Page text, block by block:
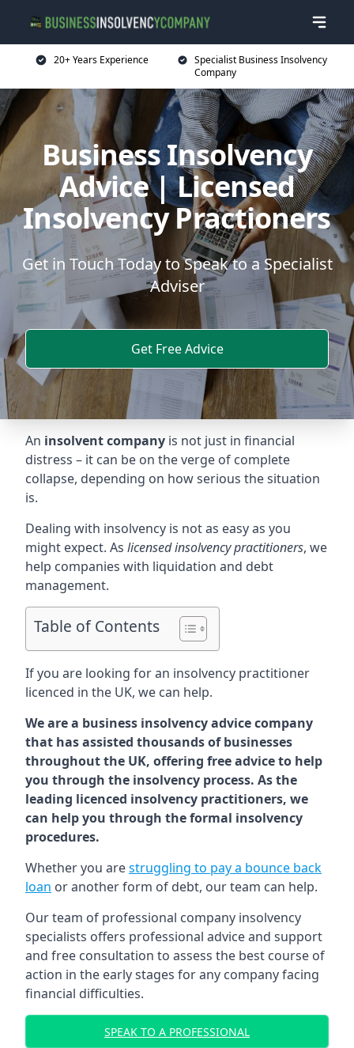
20+ Years Experience
Specialist Business Insolvency
Company
Business Insolvency
Advice | Licensed
Insolvency Practioners
Get in Touch Today to Speak to a Specialist
Adviser
Get Free Advice
An insolvent company is not just in financial
distress – it can be on the verge of complete
collapse, depending on how serious the situation
is.
Dealing with insolvency is not as easy as you
might expect. As licensed insolvency practitioners, we
help companies with liquidation and debt
management.
Table of Contents
If you are looking for an insolvency practitioner
licenced in the UK, we can help.
We are a business insolvency advice company
that has assisted thousands of businesses
throughout the UK, offering free advice to help
you through the insolvency process. As the
leading licenced insolvency practitioners, we
can help you through the formal insolvency
procedures.
Whether you arestruggling to pay a bounce back
loan or another form of debt, our team can help.
Our team of professional company insolvency
specialists offers professional advice and support
and free consultation to assess the best course of
action in the early stages for any company facing
financial difficulties.
SPEAK TO A PROFESSIONAL